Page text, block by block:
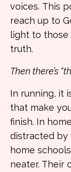
voices. This
reach up to
light to those
truth.
Then there’s
In running, it
that make
finish. In
distracted by
home
neater. Their